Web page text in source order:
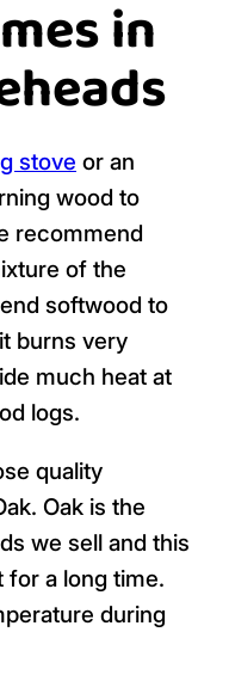
in
stove or an
wood to
recommend
of the
softwood to
burns very
much heat at
logs.
quality
Oak is the
we sell and this
for a long time.
during